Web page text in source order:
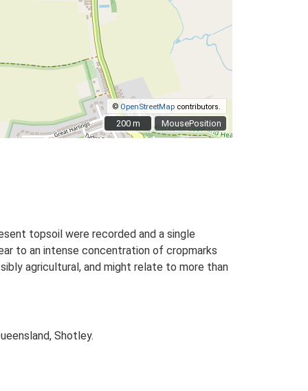
MousePosition
©OpenStreetMap contributors.
200 m
200 m
topsoil were recorded and a single
to an intense concentration of cropmarks
agricultural, and might relate to more than
Shotley.